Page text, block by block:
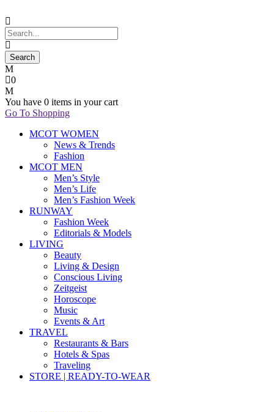
0
You have 0 items in your cart
Go To Shopping
MCOT WOMEN
News & Trends
Fashion
MCOT MEN
Men’s Style
Men’s Life
Men’s Fashion Week
RUNWAY
Fashion Week
Editorials & Models
LIVING
Beauty
Living & Design
Conscious Living
Zeitgeist
Horoscope
Music
Events & Art
TRAVEL
Restaurants & Bars
Hotels & Spas
Traveling
STORE | READY-TO-WEAR